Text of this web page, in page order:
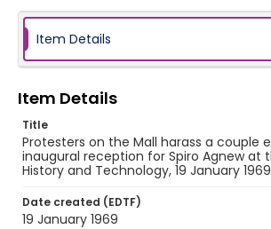
Item Details
Item Details
Title
Protesters on the Mall harass a couple
inaugural reception for Spiro Agnew at
History and Technology, 19 January 1969
Date created (EDTF)
19 January 1969